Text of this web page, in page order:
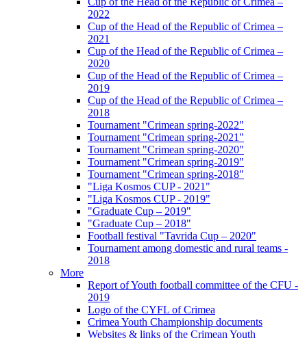
2022
Cup of the Head of the Republic of Crimea –
2021
Cup of the Head of the Republic of Crimea –
2020
Cup of the Head of the Republic of Crimea –
2019
Cup of the Head of the Republic of Crimea –
2018
Tournament "Crimean spring-2022"
Tournament "Crimean spring-2021"
Tournament "Crimean spring-2020"
Tournament "Crimean spring-2019"
Tournament "Crimean spring-2018"
"Liga Kosmos CUP - 2021"
"Liga Kosmos CUP - 2019"
"Graduate Cup – 2019"
"Graduate Cup – 2018"
Football festival "Tavrida Cup – 2020"
Tournament among domestic and rural teams -
2018
More
Report of Youth football committee of the CFU -
2019
Logo of the CYFL of Crimea
Crimea Youth Championship documents
Websites & links of the Crimean Youth